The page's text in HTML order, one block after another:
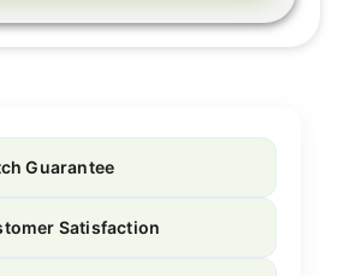
Guarantee
Satisfaction